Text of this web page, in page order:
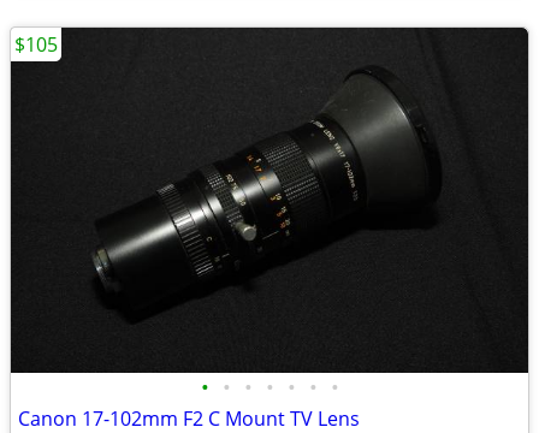
• • • • • • •
Canon 17-102mm F2 C Mount TV Lens
$105